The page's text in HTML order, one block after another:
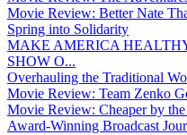
Movie Review: Better Nate
Spring into Solidarity
MAKE AMERICA
SHOW O...
Overhauling the Traditional
Movie Review: Team Zenko
Movie Review: Cheaper by
Award-Winning Broadcast